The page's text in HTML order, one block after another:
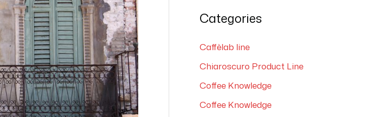
r
c
h
Categories
Caffèlab line
Chiaroscuro Product Line
Coffee Knowledge
Coffee Knowledge